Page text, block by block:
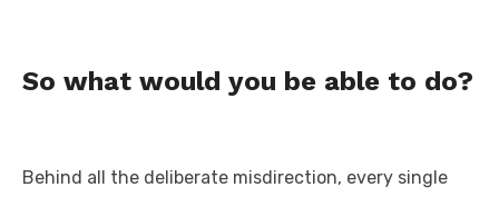
So what would you be able to do?
Behind all the deliberate misdirection, every single